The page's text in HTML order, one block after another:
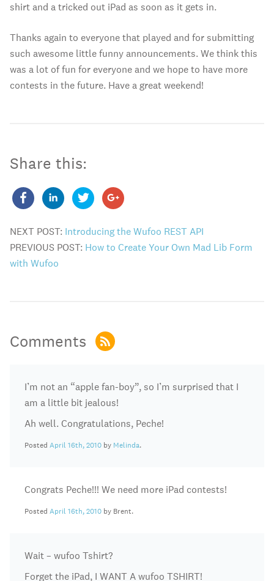
shirt and a tricked out iPad as soon as it gets in.
Thanks again to everyone that played and for submitting
such awesome little funny announcements. We think this
was a lot of fun for everyone and we hope to have more
contests in the future. Have a great weekend!
Share this:
NEXT POST: Introducing the Wufoo REST API
PREVIOUS POST: How to Create Your Own Mad Lib Form
with Wufoo
Comments
I’m not an “apple fan-boy”, so I’m surprised that I
am a little bit jealous!
Ah well. Congratulations, Peche!
Posted April 16th, 2010 by Melinda.
Congrats Peche!!! We need more iPad contests!
Posted April 16th, 2010 by Brent.
Wait – wufoo Tshirt?
Forget the iPad, I WANT A wufoo TSHIRT!